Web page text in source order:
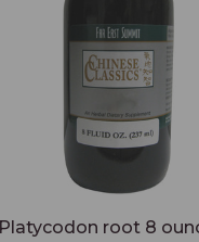
Platycodon root 8